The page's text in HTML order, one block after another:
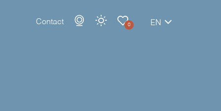
Contact 0 EN